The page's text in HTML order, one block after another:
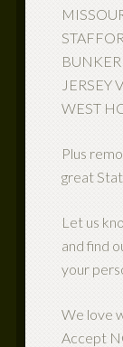
BUNKER
JERSEY
WEST
Plus
great
Let us
and find
your
We love
Accept